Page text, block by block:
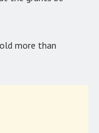
more than